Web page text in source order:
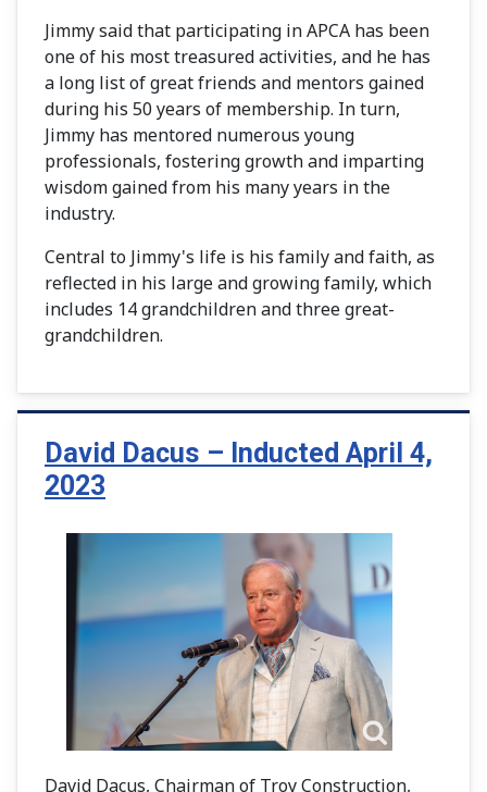
Jimmy said that participating in APCA has been
one of his most treasured activities, and he has
a long list of great friends and mentors gained
during his 50 years of membership. In turn,
Jimmy has mentored numerous young
professionals, fostering growth and imparting
wisdom gained from his many years in the
industry.
Central to Jimmy's life is his family and faith, as
reflected in his large and growing family, which
includes 14 grandchildren and three great-
grandchildren.
David Dacus – Inducted April 4,
2023
David Dacus, Chairman of Troy Construction,